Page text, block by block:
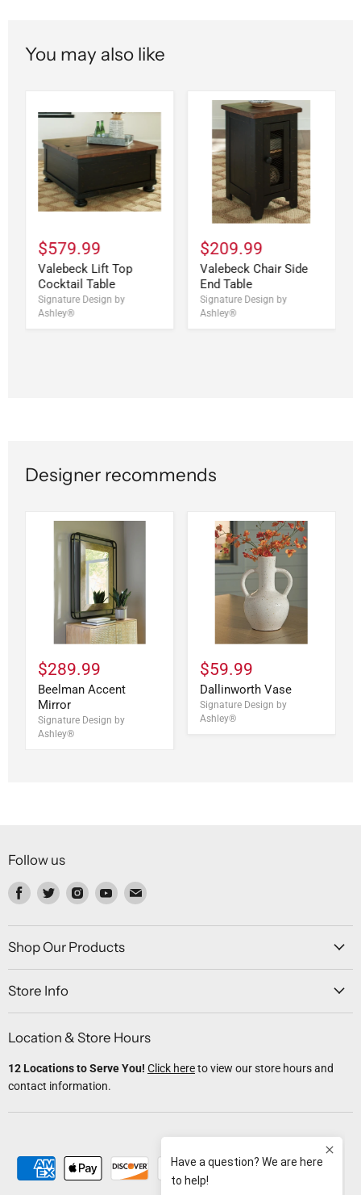
You may also like
$579.99
Valebeck Lift Top
Cocktail Table
Signature Design by
Ashley®
$209.99
Valebeck Chair Side
End Table
Signature Design by
Ashley®
Designer recommends
$289.99
Beelman Accent
Mirror
Signature Design by
Ashley®
$59.99
Dallinworth Vase
Signature Design by
Ashley®
Follow us
Find
on
Facebook
Find
on
Twitter
Find
on
Instagram
Find
on
Youtube
Find
on
Shop Our Products
Store Info
Location & Store Hours
12 Locations to Serve You! Click hereto view our store hours and
contact information.